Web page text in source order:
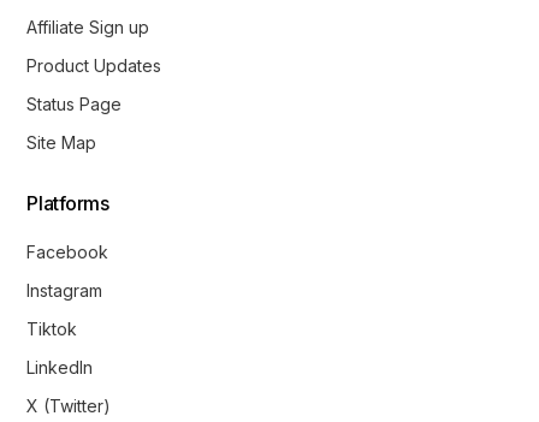
Affiliate Sign up
Product Updates
Status Page
Site Map
Platforms
Facebook
Instagram
Tiktok
LinkedIn
X (Twitter)